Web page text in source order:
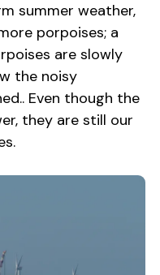
summer weather,
porpoises; a
are slowly
the noisy
Even though the
they are still our